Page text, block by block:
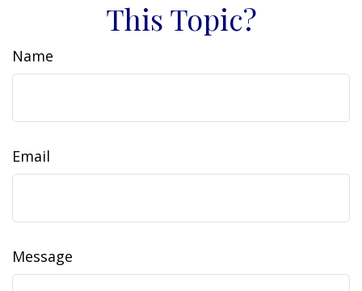
This Topic?
Name
Email
Message